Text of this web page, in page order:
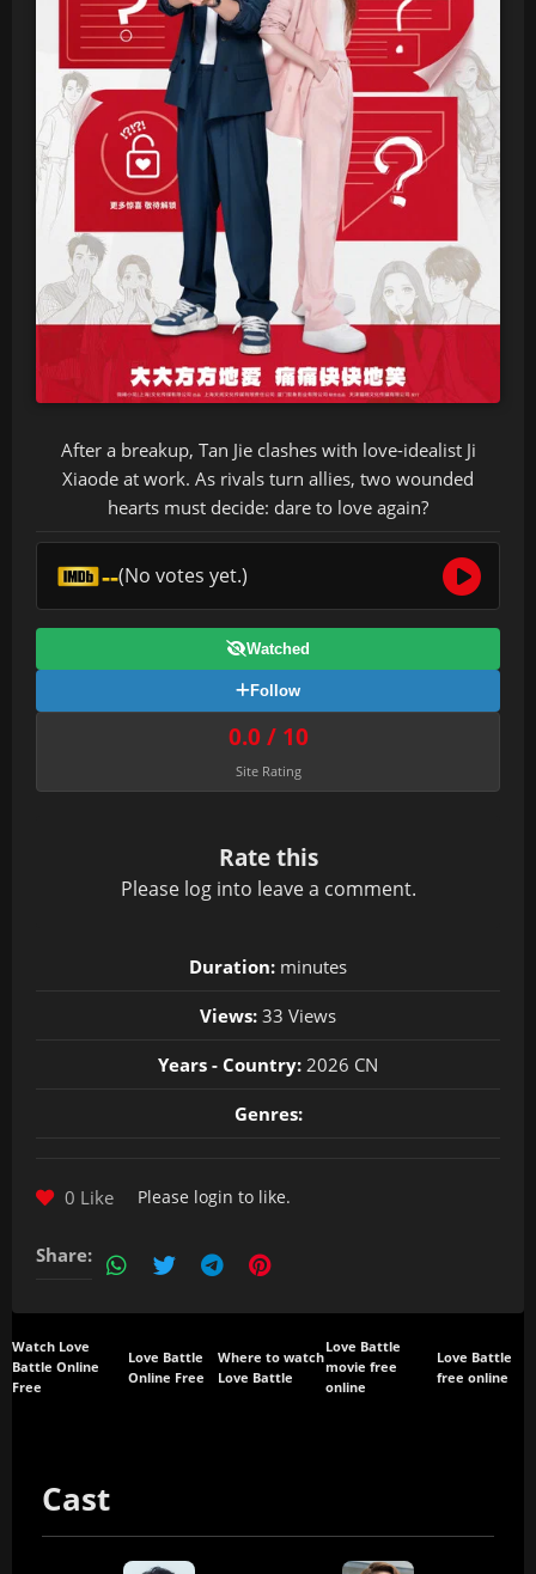
After a breakup, Tan Jie clashes with love-idealist Ji
Xiaode at work. As rivals turn allies, two wounded
hearts must decide: dare to love again?
--(No votes yet.)
Watched
Follow
0.0 / 10
Site Rating
Rate this
Please log into leave a comment.
Duration: minutes
Views: 33 Views
Years - Country: 2026 CN
Genres:
0 Like Please login to like.
Share:
Watch Love
Battle Online
Free
Love Battle
Online Free
Where to watch
Love Battle
Love Battle
movie free
online
Love Battle
free online
Cast